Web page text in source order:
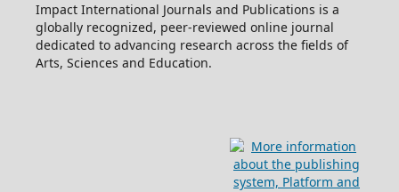
Impact International Journals and Publications is a
globally recognized, peer-reviewed online journal
dedicated to advancing research across the fields of
Arts, Sciences and Education.